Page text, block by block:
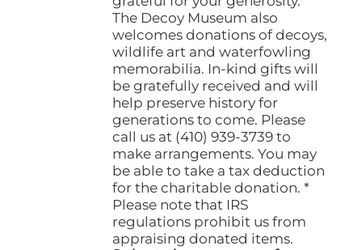
The Decoy Museum also
welcomes donations of decoys,
wildlife art and waterfowling
memorabilia. In-kind gifts will
be gratefully received and will
help preserve history for
generations to come. Please
call us at (410) 939-3739 to
make arrangements. You may
be able to take a tax deduction
for the charitable donation. *
Please note that IRS
regulations prohibit us from
appraising donated items.